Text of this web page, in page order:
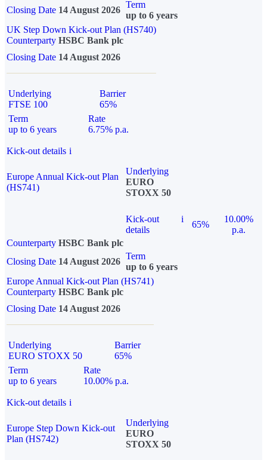
Closing Date 14 August 2026
Term
up to 6 years
UK Step Down Kick-out Plan (HS740)
Counterparty HSBC Bank plc
Closing Date 14 August 2026
Underlying
FTSE 100
Barrier
65%
Term
up to 6 years
Rate
6.75% p.a.
Kick-out details i
Europe Annual Kick-out Plan
(HS741)
Underlying
EURO
STOXX 50
Kick-out
details
i
65%
10.00%
p.a.
Counterparty HSBC Bank plc
Closing Date 14 August 2026
Term
up to 6 years
Europe Annual Kick-out Plan (HS741)
Counterparty HSBC Bank plc
Closing Date 14 August 2026
Underlying
EURO STOXX 50
Barrier
65%
Term
up to 6 years
Rate
10.00% p.a.
Kick-out details i
Europe Step Down Kick-out
Plan (HS742)
Underlying
EURO
STOXX 50